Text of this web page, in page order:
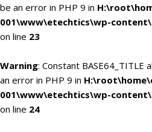
be an error in PHP 9 in
001\www\etechtics\wp-
on line 23
Warning: Constant BASE64_TITLE
an error in PHP 9 in
001\www\etechtics\wp-
on line 24